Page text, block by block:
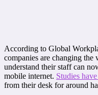
According to Global
companies are changing the
understand their staff can
mobile internet. Studies
from their desk for around